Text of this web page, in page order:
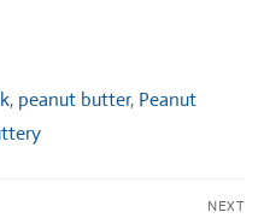
, peanut butter, Peanut
NEXT